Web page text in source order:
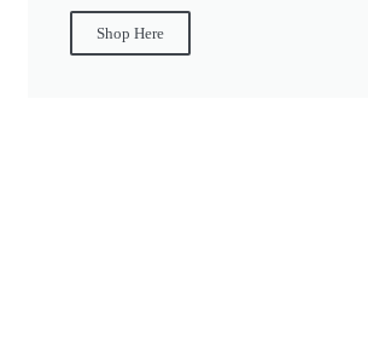
Shop Here